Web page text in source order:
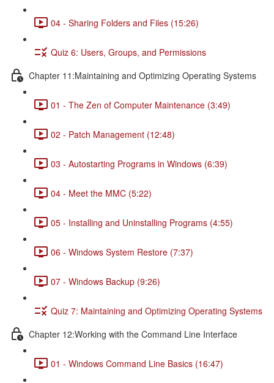
04 - Sharing Folders and Files (15:26)
Quiz 6: Users, Groups, and Permissions
Chapter 11:Maintaining and Optimizing Operating Systems
01 - The Zen of Computer Maintenance (3:49)
02 - Patch Management (12:48)
03 - Autostarting Programs in Windows (6:39)
04 - Meet the MMC (5:22)
05 - Installing and Uninstalling Programs (4:55)
06 - Windows System Restore (7:37)
07 - Windows Backup (9:26)
Quiz 7: Maintaining and Optimizing Operating Systems
Chapter 12:Working with the Command Line Interface
01 - Windows Command Line Basics (16:47)